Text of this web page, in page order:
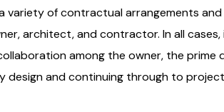
variety of contractual arrangements and
architect, and contractor. In all
among the owner, the prime
design and continuing through to project